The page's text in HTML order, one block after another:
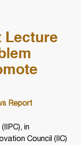
Lecture
Report
in
Council (IIC)